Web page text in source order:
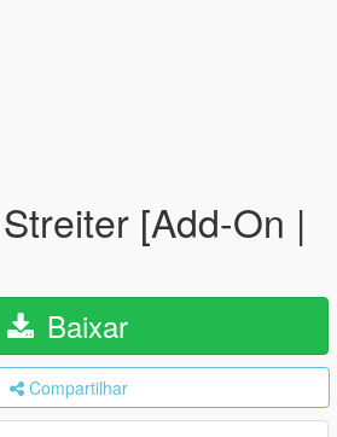
[Add-On |
Baixar
Compartilhar